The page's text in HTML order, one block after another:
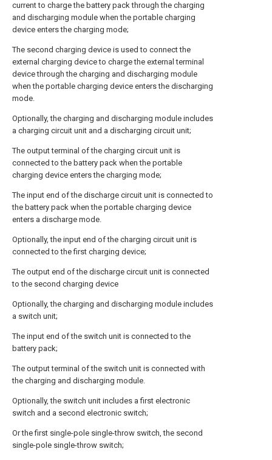
current to charge the battery pack through the charging
and discharging module when the portable charging
device enters the charging mode;
The second charging device is used to connect the
external charging device to charge the external terminal
device through the charging and discharging module
when the portable charging device enters the discharging
mode.
Optionally, the charging and discharging module includes
a charging circuit unit and a discharging circuit unit;
The output terminal of the charging circuit unit is
connected to the battery pack when the portable
charging device enters the charging mode;
The input end of the discharge circuit unit is connected to
the battery pack when the portable charging device
enters a discharge mode.
Optionally, the input end of the charging circuit unit is
connected to the first charging device;
The output end of the discharge circuit unit is connected
to the second charging device
Optionally, the charging and discharging module includes
a switch unit;
The input end of the switch unit is connected to the
battery pack;
The output terminal of the switch unit is connected with
the charging and discharging module.
Optionally, the switch unit includes a first electronic
switch and a second electronic switch;
Or the first single-pole single-throw switch, the second
single-pole single-throw switch;